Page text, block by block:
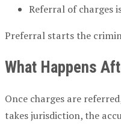
Referral of charges
Preferral starts the
What Happens
Once charges are
takes jurisdiction, the